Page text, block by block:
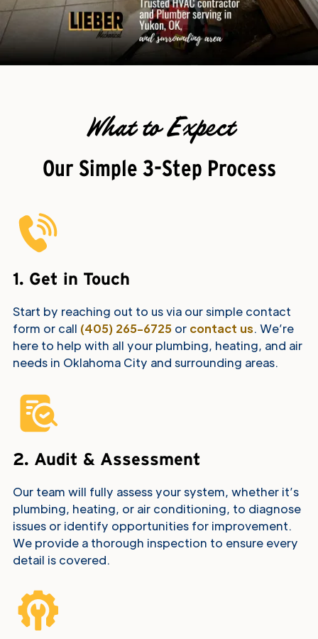
What to Expect
Our Simple 3-Step Process
1. Get in Touch
Start by reaching out to us via our simple contact
form or call (405) 265-6725 or contact us. We’re
here to help with all your plumbing, heating, and air
needs in Oklahoma City and surrounding areas.
2. Audit & Assessment
Our team will fully assess your system, whether it’s
plumbing, heating, or air conditioning, to diagnose
issues or identify opportunities for improvement.
We provide a thorough inspection to ensure every
detail is covered.